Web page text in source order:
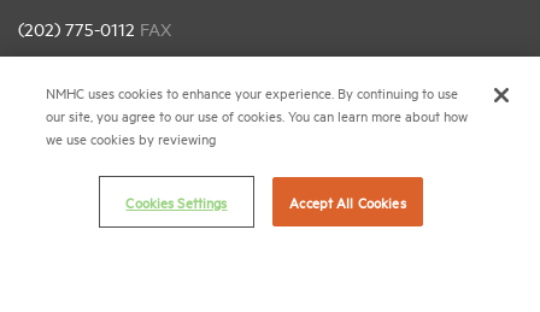
(202) 775-0112 FAX
Career Center
Email Preferences
NMHC uses cookies to enhance your experience. By continuing to use
our site, you agree to our use of cookies. You can learn more about how
we use cookies by reviewing
Cookies Settings Accept All Cookies